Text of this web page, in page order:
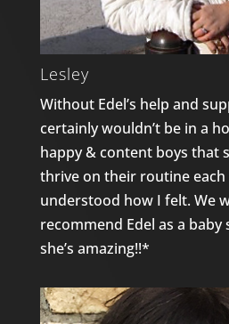
Lesley
Without Edel’s help and
certainly wouldn’t be in a
happy & content boys that
thrive on their routine each
understood how I felt. We
recommend Edel as a baby
she’s amazing!!*